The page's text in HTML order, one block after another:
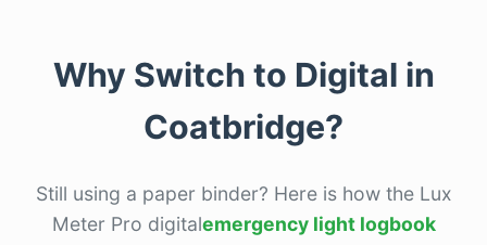
Why Switch to Digital in
Coatbridge?
Still using a paper binder? Here is how the Lux
Meter Pro digitalemergency light logbook